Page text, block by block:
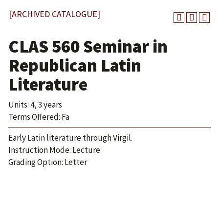
[ARCHIVED CATALOGUE]
CLAS 560 Seminar in
Republican Latin
Literature
Units: 4, 3 years
Terms Offered: Fa
Early Latin literature through Virgil.
Instruction Mode: Lecture
Grading Option: Letter